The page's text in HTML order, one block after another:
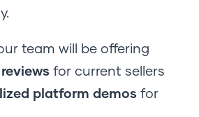
team will be offering
for current sellers
platform demos for